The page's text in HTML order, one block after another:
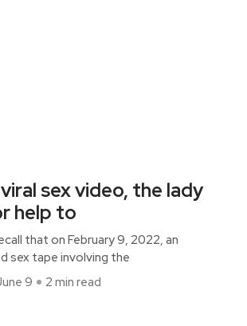
viral sex video, the lady
help to
that on February 9, 2022, an
sex tape involving the
9 2 min read